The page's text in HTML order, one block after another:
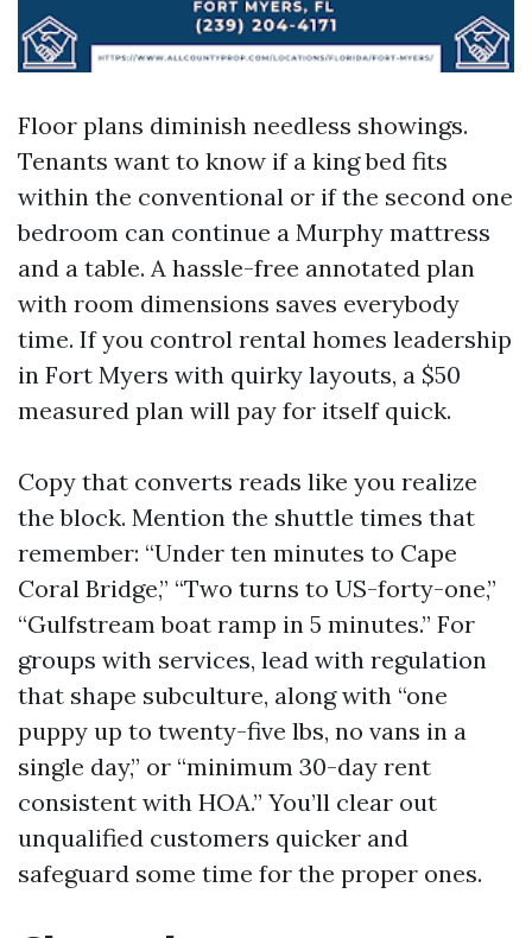
Floor plans diminish needless showings.
Tenants want to know if a king bed fits
within the conventional or if the second one
bedroom can continue a Murphy mattress
and a table. A hassle-free annotated plan
with room dimensions saves everybody
time. If you control rental homes leadership
in Fort Myers with quirky layouts, a $50
measured plan will pay for itself quick.
Copy that converts reads like you realize
the block. Mention the shuttle times that
remember: “Under ten minutes to Cape
Coral Bridge,” “Two turns to US-forty-one,”
“Gulfstream boat ramp in 5 minutes.” For
groups with services, lead with regulation
that shape subculture, along with “one
puppy up to twenty-five lbs, no vans in a
single day,” or “minimum 30-day rent
consistent with HOA.” You’ll clear out
unqualified customers quicker and
safeguard some time for the proper ones.